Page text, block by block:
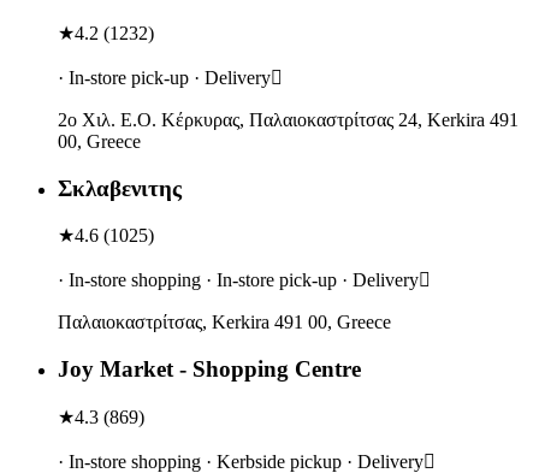
★4.2 (1232)
· In-store pick-up · Delivery
2ο Χιλ. Ε.Ο. Κέρκυρας, Παλαιοκαστρίτσας 24, Kerkira 491
00, Greece
Σκλαβενιτης
★4.6 (1025)
· In-store shopping · In-store pick-up · Delivery
Παλαιοκαστρίτσας, Kerkira 491 00, Greece
Joy Market - Shopping Centre
★4.3 (869)
· In-store shopping · Kerbside pickup · Delivery